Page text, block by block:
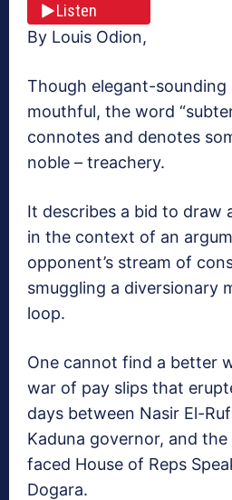
Listen
By Louis Odion,
Though elegant-sounding
mouthful, the word
connotes and denotes
noble – treachery.
It describes a bid to draw
in the context of an
opponent’s stream of
smuggling a diversionary
loop.
One cannot find a better
war of pay slips that
days between Nasir El-
Kaduna governor, and
faced House of Reps
Dogara.